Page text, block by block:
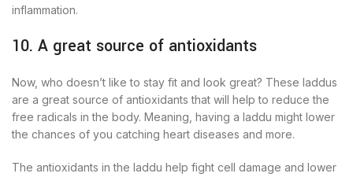
inflammation.
10. A great source of antioxidants
Now, who doesn’t like to stay fit and look great? These laddus
are a great source of antioxidants that will help to reduce the
free radicals in the body. Meaning, having a laddu might lower
the chances of you catching heart diseases and more.
The antioxidants in the laddu help fight cell damage and lower